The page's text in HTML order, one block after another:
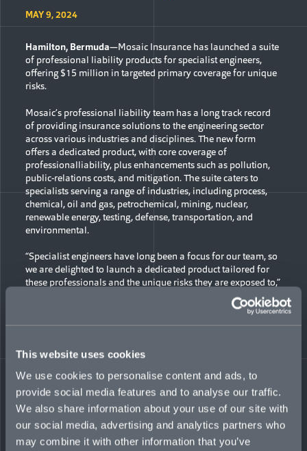
This website uses cookies
We use cookies to personalise content and ads, to
provide social media features and to analyse our traffic.
We also share information about your use of our site with
our social media, advertising and analytics partners who
may combine it with other information that you’ve
MAY 9, 2024
Hamilton, Bermuda—Mosaic Insurance has launched a suite
of professional liability products for specialist engineers,
offering $15 million in targeted primary coverage for unique
risks.
Mosaic’s professional liability team has a long track record
of providing insurance solutions to the engineering sector
across various industries and disciplines. The new form
offers a dedicated product, with core coverage of
professionalliability, plus enhancements such as pollution,
public-relations costs, and mitigation. The suite caters to
specialists serving a range of industries, including process,
chemical, oil and gas, petrochemical, mining, nuclear,
renewable energy, testing, defense, transportation, and
environmental.
“Specialist engineers have long been a focus for our team, so
we are delighted to launch a dedicated product tailored for
these professionals and the unique risks they are exposed to,”
said Anna Jay, Global Head of Professional Liability at
Mosaic. “The product combines key coverage with market-
Highlights of the new suite include:
Coverage offered to clients on a global scale
Risks of all sizes considered, from multinationals to
individuals working on a freelance project basis
Up to USD$15-million line available
Limits preferably deployed in primary lead position,